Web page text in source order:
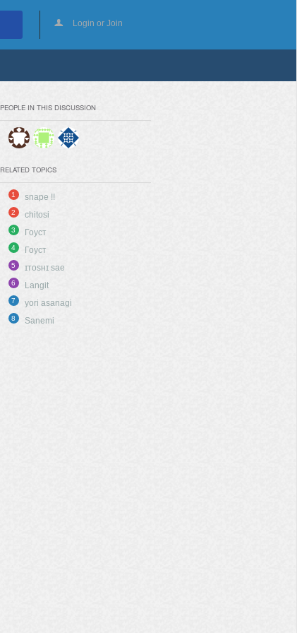
Login or Join
PEOPLE IN THIS DISCUSSION
RELATED TOPICS
1 snape !!
2 chitosi
3 Гоуст
4 Гоуст
5 ɪᴛᴏsʜɪ sae
6 Langit
7 yori asanagi
8 Sanemi